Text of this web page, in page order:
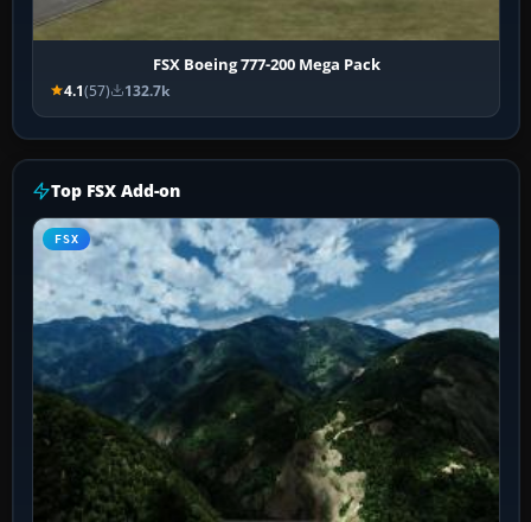
FSX Boeing 777-200 Mega Pack
4.1(57) 132.7k
Top FSX Add-on
FSX